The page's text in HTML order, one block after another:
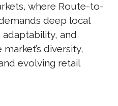
where Route-to-
deep local
and
diversity,
evolving retail